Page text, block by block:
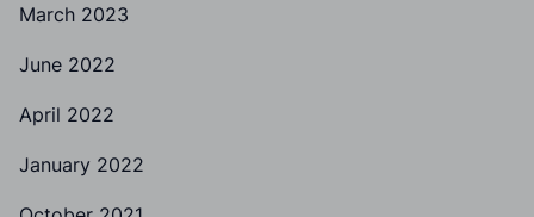
March 2023
June 2022
April 2022
January 2022